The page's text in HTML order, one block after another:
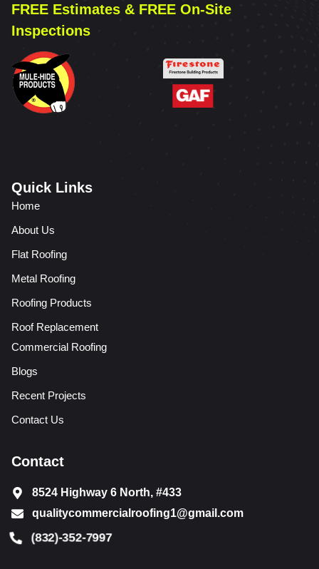
FREE Estimates & FREE On-Site
Inspections
Quick Links
Home
About Us
Flat Roofing
Metal Roofing
Roofing Products
Roof Replacement
Commercial Roofing
Blogs
Recent Projects
Contact Us
Contact
8524 Highway 6 North, #433
qualitycommercialroofing1@gmail.com
(832)-352-7997